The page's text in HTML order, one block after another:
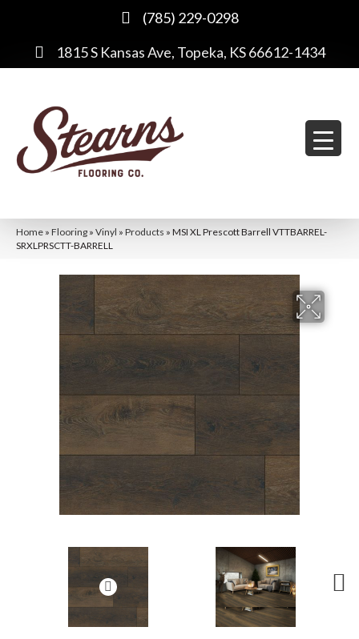
(785) 229-0298
1815 S Kansas Ave, Topeka, KS 66612-1434
Home » Flooring » Vinyl » Products » MSI XL Prescott Barrell VTTBARREL-
SRXLPRSCTT-BARRELL